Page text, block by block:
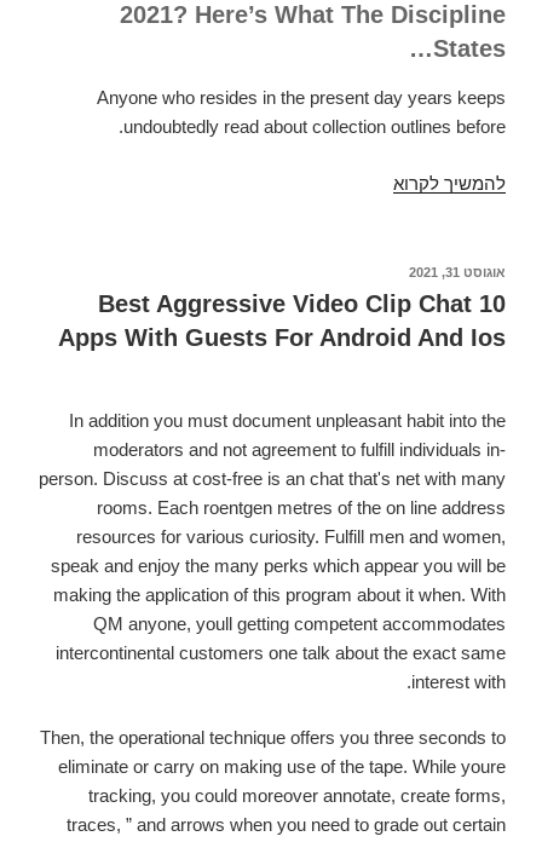
2021? Here’s What The Discipline
States…
Anyone who resides in the present day years keeps
undoubtedly read about collection outlines before.
להמשיך לקרוא
Phrases
Which
Nuts
For
Your
Family
פורסם
ב
אוגוסט 31, 2021
10 Best Aggressive Video Clip Chat
Apps With Guests For Android And Ios
In addition you must document unpleasant habit into the
moderators and not agreement to fulfill individuals in-
person. Discuss at cost-free is an chat that's net with many
rooms. Each roentgen metres of the on line address
resources for various curiosity. Fulfill men and women,
speak and enjoy the many perks which appear you will be
making the application of this program about it when. With
QM anyone, youll getting competent accommodates
intercontinental customers one talk about the exact same
interest with.
Then, the operational technique offers you three seconds to
eliminate or carry on making use of the tape. While youre
tracking, you could moreover annotate, create forms,
traces, ” and arrows when you need to grade out certain